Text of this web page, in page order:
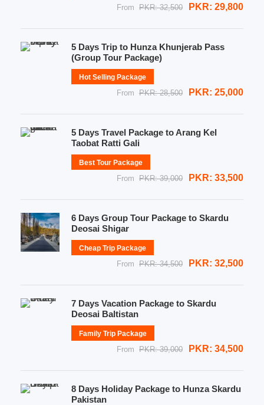
From PKR: 32,500 PKR: 29,800
5 Days Trip to Hunza Khunjerab Pass
(Group Tour Package)
Hot Selling Package
From PKR: 28,500 PKR: 25,000
5 Days Travel Package to Arang Kel
Taobat Ratti Gali
Best Tour Package
From PKR: 39,000 PKR: 33,500
6 Days Group Tour Package to Skardu
Deosai Shigar
Cheap Trip Package
From PKR: 34,500 PKR: 32,500
7 Days Vacation Package to Skardu
Deosai Baltistan
Family Trip Package
From PKR: 39,000 PKR: 34,500
8 Days Holiday Package to Hunza Skardu
Pakistan